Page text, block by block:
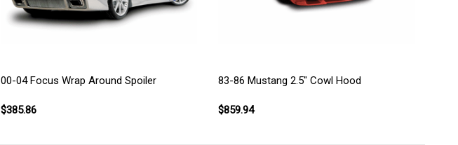
00-04 Focus Wrap Around Spoiler
$385.86
83-86 Mustang 2.5" Cowl Hood
$859.94